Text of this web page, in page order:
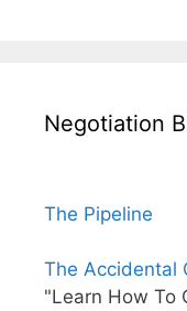
Negotiation
The Pipeline
The Accidental
"Learn How To